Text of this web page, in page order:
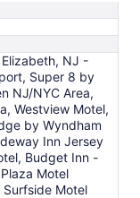
NJ -
Super 8 by
NJ/NYC Area,
Westview Motel,
by Wyndham
Inn Jersey
Budget Inn -
Motel
Motel